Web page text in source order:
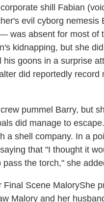
shill Fabian
evil cyborg
was absent for most of
kidnapping, but she
goons in a surprise
did reportedly
pummel Barry, but
did manage to
a shell company. In a
that "I thought it
the torch," she
She
Malory and her